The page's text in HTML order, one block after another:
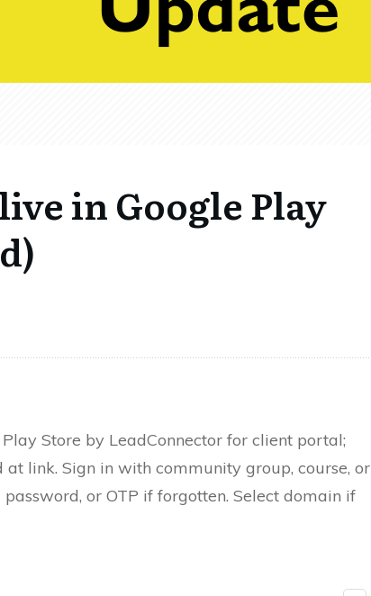
in Google Play
Store by LeadConnector for client portal;
at link. Sign in with community group, course, or
or OTP if forgotten. Select domain if